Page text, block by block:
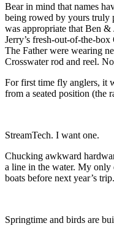
Bear in mind that names
being rowed by yours truly
was appropriate that Ben &
Jerry’s fresh-out-of-the-
The Father were wearing
Crosswater rod and reel.
For first time fly anglers, it
from a seated position (the
StreamTech. I want one.
Chucking awkward
a line in the water. My only
boats before next year’s trip.
Springtime and birds are